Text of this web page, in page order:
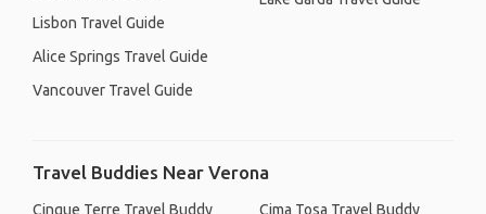
Lisbon Travel Guide
Alice Springs Travel Guide
Vancouver Travel Guide
Travel Buddies Near Verona
Cinque Terre Travel Buddy
Cima Tosa Travel Buddy